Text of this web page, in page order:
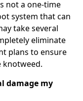
not a one-time
system that can
take several
eliminate
plans to ensure
knotweed.
damage my